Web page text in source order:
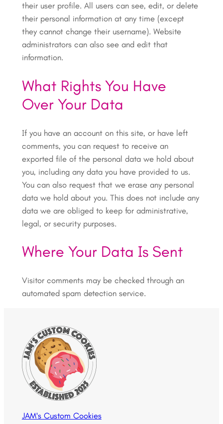
their user profile. All users can see, edit, or delete
their personal information at any time (except
they cannot change their username). Website
administrators can also see and edit that
information.
What Rights You Have
Over Your Data
If you have an account on this site, or have left
comments, you can request to receive an
exported file of the personal data we hold about
you, including any data you have provided to us.
You can also request that we erase any personal
data we hold about you. This does not include any
data we are obliged to keep for administrative,
legal, or security purposes.
Where Your Data Is Sent
Visitor comments may be checked through an
automated spam detection service.
JAM's Custom Cookies